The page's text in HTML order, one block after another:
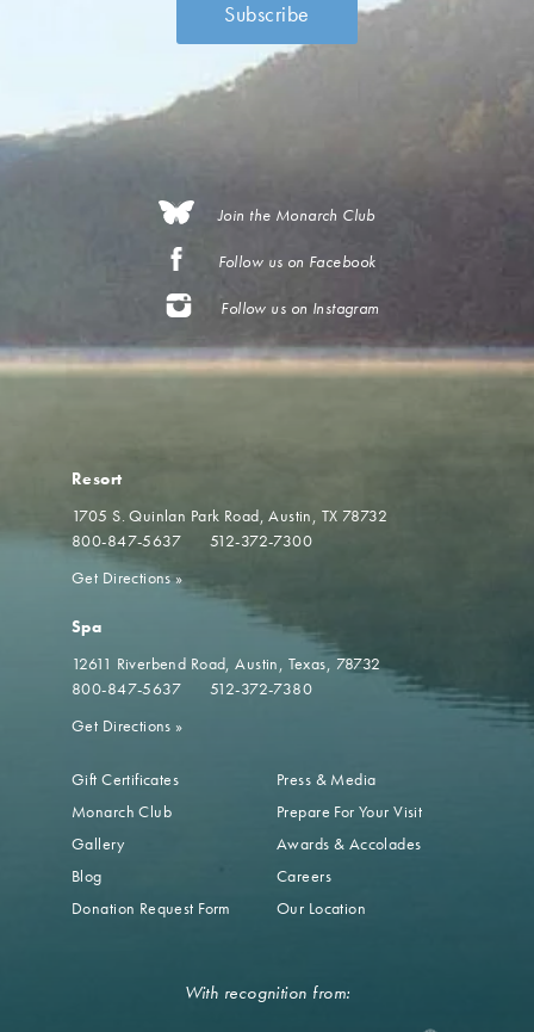
Join the Monarch Club
Follow us on Facebook
Follow us on Instagram
Resort
1705 S. Quinlan Park Road Austin, TX 78732
800-847-5637
512-372-7300
Get Directions»
Spa
12611 Riverbend Road Austin, Texas, 78732
800-847-5637
512-372-7380
Get Directions »
Gift Certificates
Monarch Club
Gallery
Blog
Donation Request Form
Press & Media
Prepare For Your Visit
Awards & Accolades
Careers
Our Location
With recognition from: